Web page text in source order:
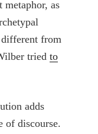
as
from
triedto
adds
of discourse.